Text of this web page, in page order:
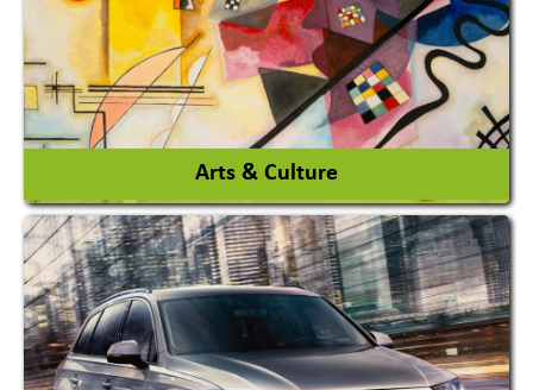
View More
Arts & Culture
Academy & Arts
Magician